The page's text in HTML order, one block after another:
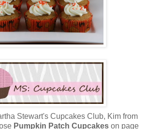
Stewart's Cupcakes Club, Kim from
Pumpkin Patch Cupcakes on page